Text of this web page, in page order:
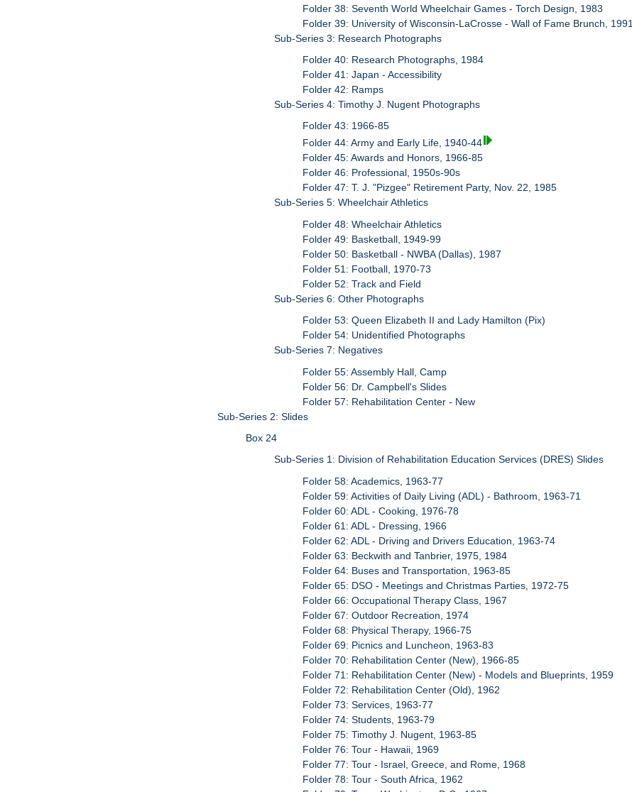
Folder 38: Seventh World Wheelchair Games - Torch Design, 1983
Folder 39: University of Wisconsin-LaCrosse - Wall of Fame Brunch, 1991
Sub-Series 3: Research Photographs
Folder 40: Research Photographs, 1984
Folder 41: Japan - Accessibility
Folder 42: Ramps
Sub-Series 4: Timothy J. Nugent Photographs
Folder 43: 1966-85
Folder 44: Army and Early Life, 1940-44
Folder 45: Awards and Honors, 1966-85
Folder 46: Professional, 1950s-90s
Folder 47: T. J. "Pizgee" Retirement Party, Nov. 22, 1985
Sub-Series 5: Wheelchair Athletics
Folder 48: Wheelchair Athletics
Folder 49: Basketball, 1949-99
Folder 50: Basketball - NWBA (Dallas), 1987
Folder 51: Football, 1970-73
Folder 52: Track and Field
Sub-Series 6: Other Photographs
Folder 53: Queen Elizabeth II and Lady Hamilton (Pix)
Folder 54: Unidentified Photographs
Sub-Series 7: Negatives
Folder 55: Assembly Hall, Camp
Folder 56: Dr. Campbell's Slides
Folder 57: Rehabilitation Center - New
Sub-Series 2: Slides
Box 24
Sub-Series 1: Division of Rehabilitation Education Services (DRES) Slides
Folder 58: Academics, 1963-77
Folder 59: Activities of Daily Living (ADL) - Bathroom, 1963-71
Folder 60: ADL - Cooking, 1976-78
Folder 61: ADL - Dressing, 1966
Folder 62: ADL - Driving and Drivers Education, 1963-74
Folder 63: Beckwith and Tanbrier, 1975, 1984
Folder 64: Buses and Transportation, 1963-85
Folder 65: DSO - Meetings and Christmas Parties, 1972-75
Folder 66: Occupational Therapy Class, 1967
Folder 67: Outdoor Recreation, 1974
Folder 68: Physical Therapy, 1966-75
Folder 69: Picnics and Luncheon, 1963-83
Folder 70: Rehabilitation Center (New), 1966-85
Folder 71: Rehabilitation Center (New) - Models and Blueprints, 1959
Folder 72: Rehabilitation Center (Old), 1962
Folder 73: Services, 1963-77
Folder 74: Students, 1963-79
Folder 75: Timothy J. Nugent, 1963-85
Folder 76: Tour - Hawaii, 1969
Folder 77: Tour - Israel, Greece, and Rome, 1968
Folder 78: Tour - South Africa, 1962